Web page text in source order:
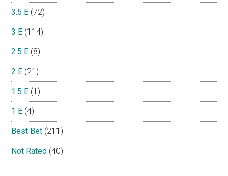
3.5 E (72)
3 E (114)
2.5 E (8)
2 E (21)
1.5 E (1)
1 E (4)
Best Bet (211)
Not Rated (40)